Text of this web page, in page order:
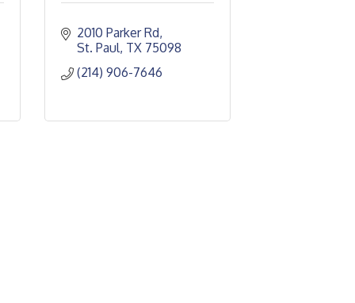
2010 Parker Rd
St. Paul TX 75098
(214) 906-7646